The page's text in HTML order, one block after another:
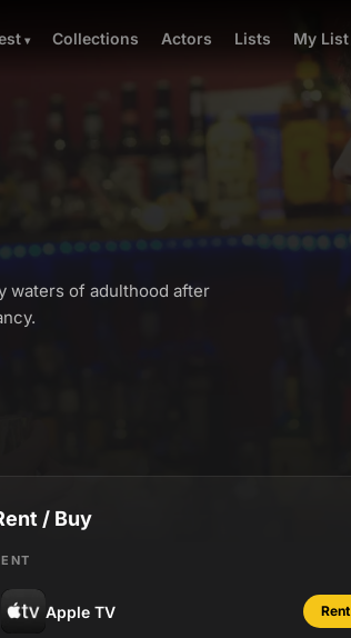
Collections Actors Lists My List
waters of adulthood after
/ Buy
Apple TV Rent